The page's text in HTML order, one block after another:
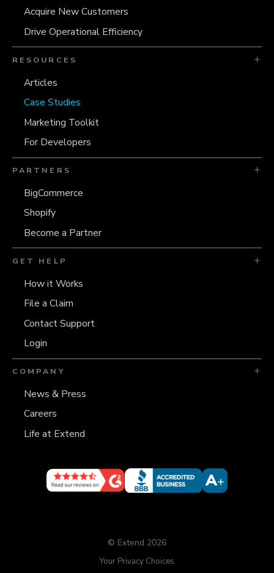
Acquire New Customers
Drive Operational Efficiency
RESOURCES
Articles
Case Studies
Marketing Toolkit
For Developers
PARTNERS
BigCommerce
Shopify
Become a Partner
GET HELP
How it Works
File a Claim
Contact Support
Login
COMPANY
News & Press
Careers
Life at Extend
© Extend 2026
Your Privacy Choices